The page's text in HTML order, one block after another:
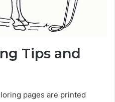
Tips and
pages are printed